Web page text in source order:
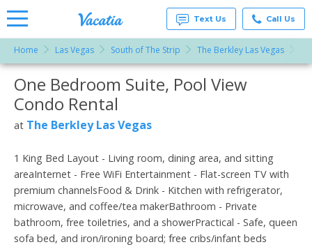
Vacation
Rentals -
Condos
& Suites
for Rent
at
Resorts |
Text Us Call Us
Home Las Vegas South of The Strip The Berkley Las Vegas
More Resorts
One Bedroom Suite, Pool View
Condo Rental
at The Berkley Las Vegas
1 King Bed Layout - Living room, dining area, and sitting
areaInternet - Free WiFi Entertainment - Flat-screen TV with
premium channelsFood & Drink - Kitchen with refrigerator,
microwave, and coffee/tea makerBathroom - Private
bathroom, free toiletries, and a showerPractical - Safe, queen
sofa bed, and iron/ironing board; free cribs/infant beds